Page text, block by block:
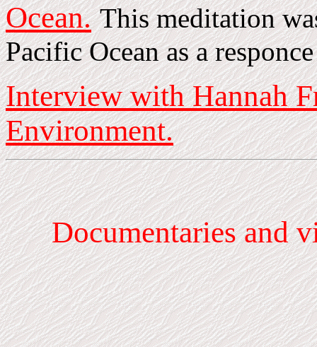
Ocean. This meditation
Pacific Ocean as a
Interview with Hannah
Environment.
Documentariesand